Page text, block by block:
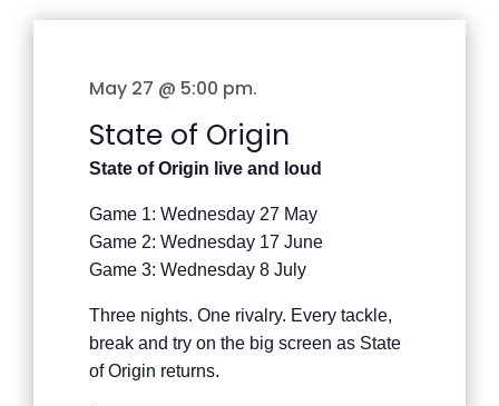
May 27 @ 5:00 pm.
State of Origin
State of Origin live and loud
Game 1: Wednesday 27 May
Game 2: Wednesday 17 June
Game 3: Wednesday 8 July
Three nights. One rivalry. Every tackle,
break and try on the big screen as State
of Origin returns.